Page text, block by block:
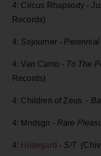
4: Circus Rhapsody -
Records)
4: Sojourner - Perennial
4: Van Canto - To The
Records)
4: Children of Zeus -
4: Mndsgn - Rare
4: Hildegard - S/T (